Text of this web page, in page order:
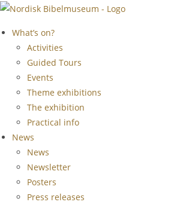
Skip
content
What’s on?
Activities
Guided Tours
Events
Theme exhibitions
The exhibition
Practical info
News
News
Newsletter
Posters
Press releases